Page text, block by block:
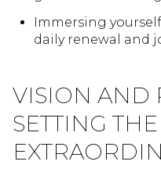
Immersing
daily renewal and
VISION AND
SETTING